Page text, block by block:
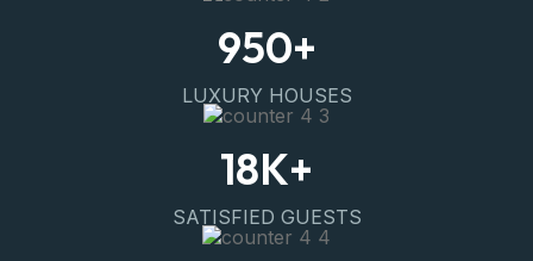
950+
LUXURY HOUSES
18K+
SATISFIED GUESTS